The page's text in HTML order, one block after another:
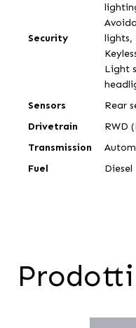
Security
lights,
Light
Sensors
Rear
Drivetrain
RWD
Transmission
Fuel
Diesel